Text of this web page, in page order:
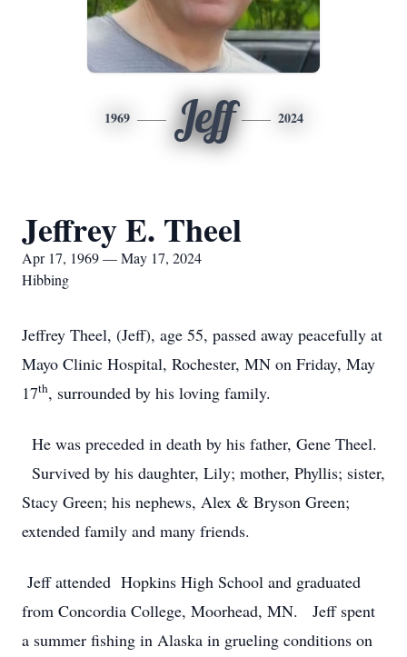
1969 Jeff 2024
Jeffrey E. Theel
Apr 17, 1969 — May 17, 2024
Hibbing
Jeffrey Theel, (Jeff), age 55, passed away peacefully at
Mayo Clinic Hospital, Rochester, MN on Friday, May
17th, surrounded by his loving family.
He was preceded in death by his father, Gene Theel.
Survived by his daughter, Lily; mother, Phyllis; sister,
Stacy Green; his nephews, Alex & Bryson Green;
extended family and many friends.
Jeff attended Hopkins High School and graduated
from Concordia College, Moorhead, MN. Jeff spent
a summer fishing in Alaska in grueling conditions on